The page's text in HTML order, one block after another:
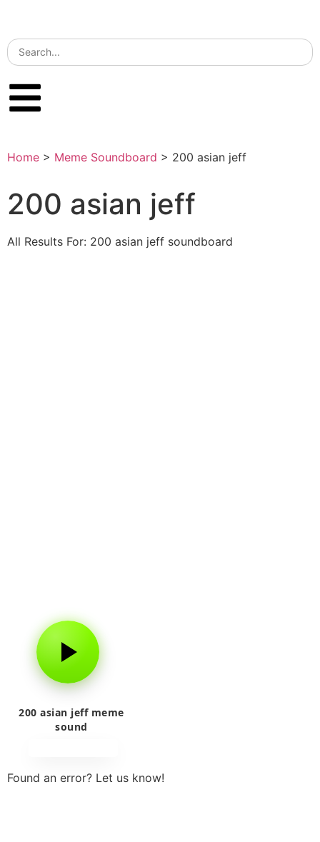
Home > Meme Soundboard > 200 asian jeff
200 asian jeff
All Results For: 200 asian jeff soundboard
200 asian jeff meme
sound
Found an error? Let us know!